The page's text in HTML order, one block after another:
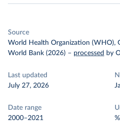
Source
World Health Organization (WHO),
World Bank (2026) – processed by
Last updated
July 27, 2026
Date range
2000–2021
%